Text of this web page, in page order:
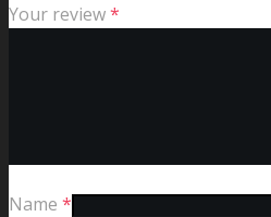
Your review*
Name *